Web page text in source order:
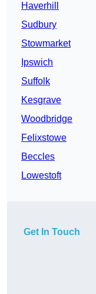
Haverhill
Sudbury
Stowmarket
Ipswich
Suffolk
Kesgrave
Woodbridge
Felixstowe
Beccles
Lowestoft
Get In Touch